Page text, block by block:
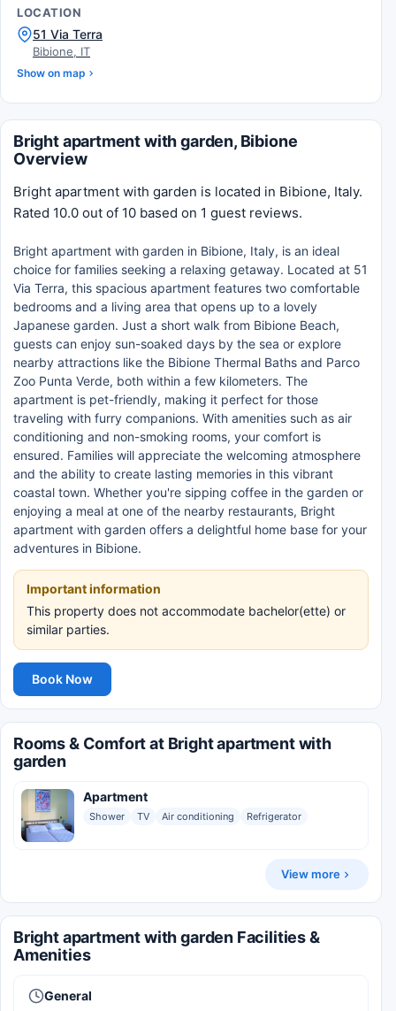
LOCATION
51 Via Terra
Bibione, IT
Show on map
Bright apartment with garden, Bibione
Overview
Bright apartment with garden is located in Bibione, Italy.
Rated 10.0 out of 10 based on 1 guest reviews.
Bright apartment with garden in Bibione, Italy, is an ideal
choice for families seeking a relaxing getaway. Located at 51
Via Terra, this spacious apartment features two comfortable
bedrooms and a living area that opens up to a lovely
Japanese garden. Just a short walk from Bibione Beach,
guests can enjoy sun-soaked days by the sea or explore
nearby attractions like the Bibione Thermal Baths and Parco
Zoo Punta Verde, both within a few kilometers. The
apartment is pet-friendly, making it perfect for those
traveling with furry companions. With amenities such as air
conditioning and non-smoking rooms, your comfort is
ensured. Families will appreciate the welcoming atmosphere
and the ability to create lasting memories in this vibrant
coastal town. Whether you're sipping coffee in the garden or
enjoying a meal at one of the nearby restaurants, Bright
apartment with garden offers a delightful home base for your
adventures in Bibione.
Important information
This property does not accommodate bachelor(ette) or
similar parties.
Book Now
Rooms & Comfort at Bright apartment with
garden
Apartment
Shower TV Air conditioning Refrigerator
View more
Bright apartment with garden Facilities &
Amenities
General